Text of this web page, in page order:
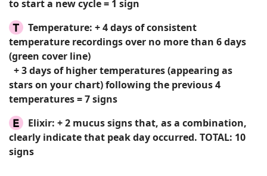
to start a new cycle = 1 sign
Temperature: + 4 days of consistent
temperature recordings over no more than 6 days
(green cover line)
+ 3 days of higher temperatures (appearing as
stars on your chart) following the previous 4
temperatures = 7 signs
Elixir: + 2 mucus signs that, as a combination,
clearly indicate that peak day occurred. TOTAL: 10
signs